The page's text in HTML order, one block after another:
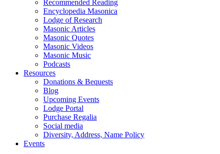
Recommended Reading
Encyclopedia Masonica
Lodge of Research
Masonic Articles
Masonic Quotes
Masonic Videos
Masonic Music
Podcasts
Resources
Donations & Bequests
Blog
Upcoming Events
Lodge Portal
Purchase Regalia
Social media
Diversity, Address, Name Policy
Events